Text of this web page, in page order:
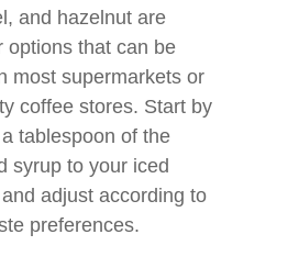
and hazelnut are
options that can be
most supermarkets or
coffee stores. Start by
tablespoon of the
syrup to your iced
adjust according to
preferences.